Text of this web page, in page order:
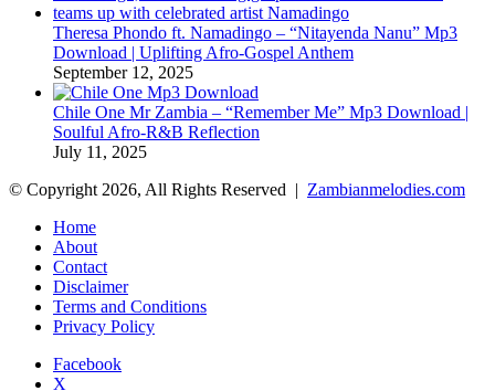
Theresa Phondo ft. Namadingo – “Nitayenda Nanu” Mp3
Download | Uplifting Afro-Gospel Anthem
September 12, 2025
Chile One Mr Zambia – “Remember Me” Mp3 Download |
Soulful Afro‑R&B Reflection
July 11, 2025
© Copyright 2026, All Rights Reserved | Zambianmelodies.com
Home
About
Contact
Disclaimer
Terms and Conditions
Privacy Policy
Facebook
X